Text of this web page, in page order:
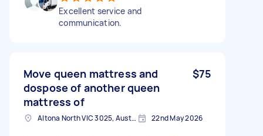
Excellent service and
communication.
Move queen mattress and
dospose of another queen
mattress of
$75
Altona North VIC 3025, Australia 22nd May 2026